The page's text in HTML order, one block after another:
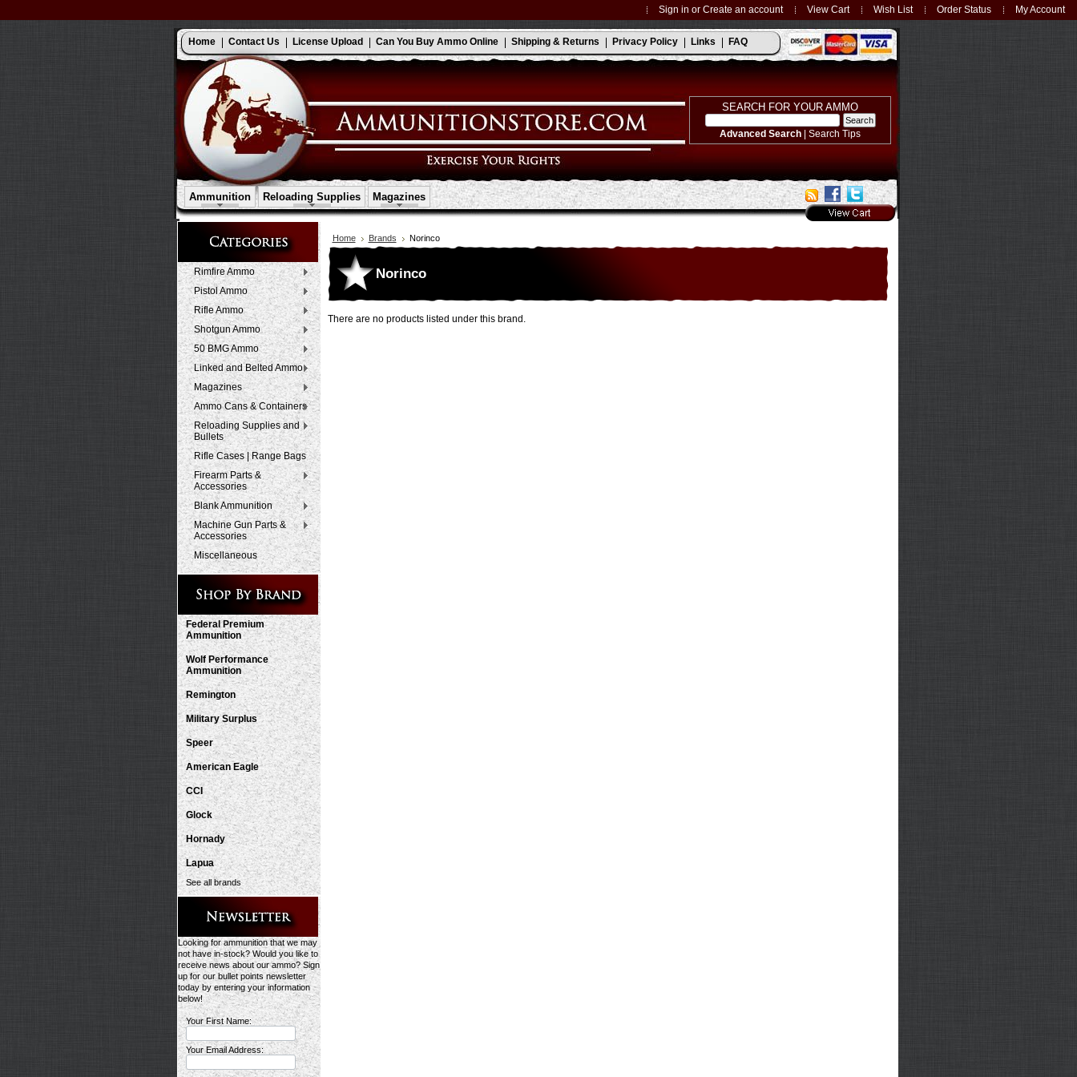
My Account
Order Status
Wish List
View Cart
Sign in or Create an account
Home Contact Us License Upload Can You Buy Ammo Online Shipping & Returns Privacy Policy Links FAQ
SEARCH FOR YOUR AMMO
Advanced Search | Search Tips
Ammunition Reloading Supplies Magazines
Rimfire Ammo
Pistol Ammo
Rifle Ammo
Shotgun Ammo
50 BMG Ammo
Linked and Belted Ammo
Magazines
Ammo Cans & Containers
Reloading Supplies and
Bullets
Rifle Cases | Range Bags
Firearm Parts &
Accessories
Blank Ammunition
Machine Gun Parts &
Accessories
Miscellaneous
Federal Premium
Ammunition
Wolf Performance
Ammunition
Remington
Military Surplus
Speer
American Eagle
CCI
Glock
Hornady
Lapua
See all brands
Looking for ammunition that we may
not have in-stock? Would you like to
receive news about our ammo? Sign
up for our bullet points newsletter
today by entering your information
below!
Your First Name:
Your Email Address:
Home Brands Norinco
Norinco
There are no products listed under this brand.